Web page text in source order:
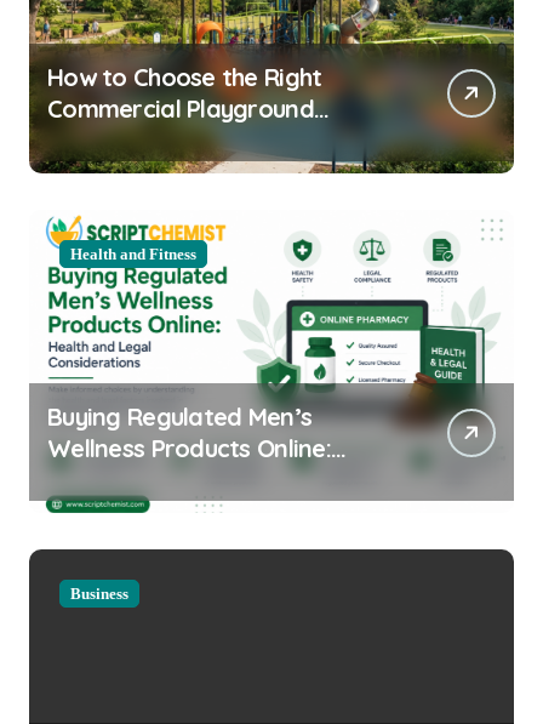
How to Choose the Right
Commercial Playground
Equipment for Your Community
Health and Fitness
Buying Regulated Men’s
Wellness Products Online:
Considerations
Business